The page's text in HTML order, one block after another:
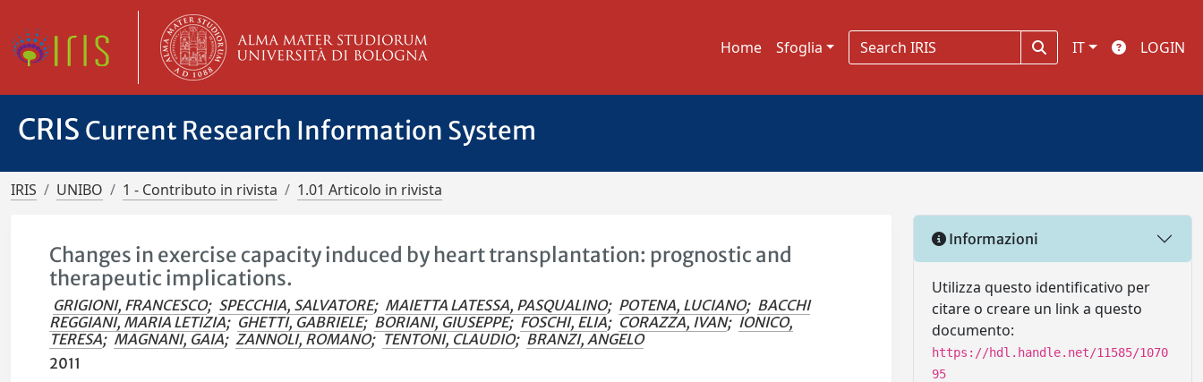
Home Sfoglia IT LOGIN
CRIS Current Research Information System
IRIS UNIBO 1 - Contributo in rivista 1.01 Articolo in rivista
Changes in exercise capacity induced by heart transplantation: prognostic and
therapeutic implications.
GRIGIONI, FRANCESCO; SPECCHIA, SALVATORE; MAIETTA LATESSA, PASQUALINO; POTENA, LUCIANO; BACCHI
REGGIANI, MARIA LETIZIA; GHETTI, GABRIELE; BORIANI, GIUSEPPE; FOSCHI, ELIA; CORAZZA, IVAN; IONICO,
TERESA; MAGNANI, GAIA; ZANNOLI, ROMANO; TENTONI, CLAUDIO; BRANZI, ANGELO
2011
Informazioni
Utilizza questo identificativo per
citare o creare un link a questo
documento:
https://hdl.handle.net/11585/1070
95